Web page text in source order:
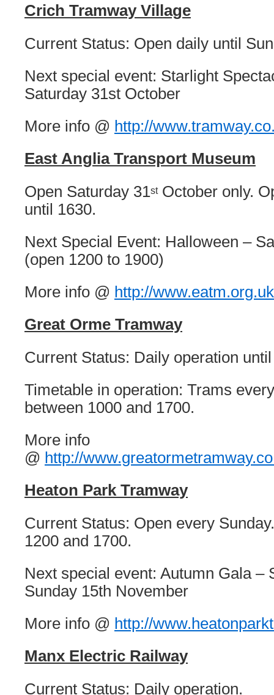
Crich Tramway Village
Current Status: Open daily until
Next special event: Starlight
Saturday 31st October
More info @ http://
East Anglia Transport Museum
Open Saturday 31stOctober only.
until 1630.
Next Special Event: Halloween –
(open 1200 to 1900)
More info @ http://
Great Orme Tramway
Current Status: Daily operation
Timetable in operation: Trams
between 1000 and 1700.
More info
@ http://
Heaton Park Tramway
Current Status: Open every
1200 and 1700.
Next special event: Autumn Gala –
Sunday 15th November
More info @ http://
Manx Electric Railway
Current Status: Daily operation.